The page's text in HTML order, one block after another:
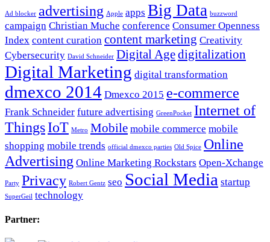
Ad blocker advertising Apple apps Big Data buzzword
campaign Christian Muche conference Consumer Openness
Index content curation content marketing Creativity
Cybersecurity David Schneider Digital Agedigitalization
Digital Marketing digital transformation
dmexco 2014 Dmexco 2015 e-commerce
Frank Schneider future advertising GreenPocket Internet of
ThingsIoT Metro Mobile mobile commerce mobile
shopping mobile trends official dmexco parties Old Spice Online
Advertising Online Marketing Rockstars Open-Xchange
Party Privacy Robert Gentz seo Social Media startup
SuperGeil technology
Partner: